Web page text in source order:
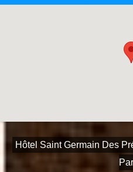
Hôtel Saint Germain Des